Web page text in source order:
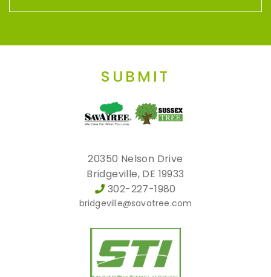
SUBMIT
20350 Nelson Drive
Bridgeville, DE 19933
302-227-1980
bridgeville@savatree.com